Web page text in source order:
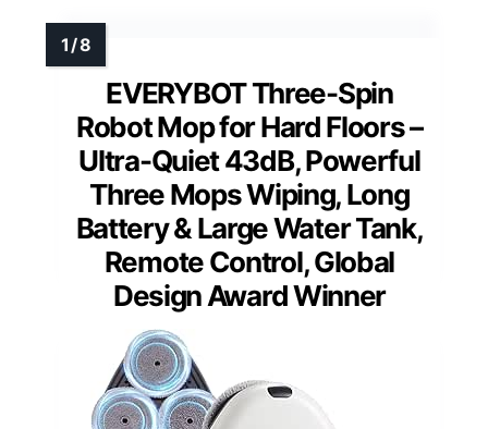
EVERYBOT Three-Spin
Robot Mop for Hard Floors –
Ultra-Quiet 43dB, Powerful
Three Mops Wiping, Long
Battery & Large Water Tank,
Remote Control, Global
Design Award Winner